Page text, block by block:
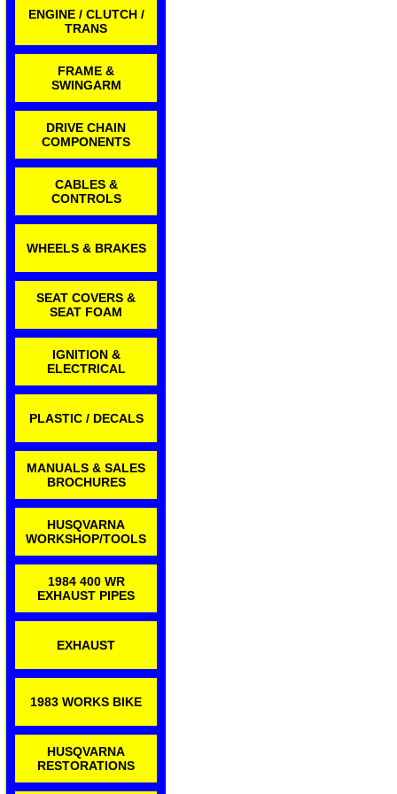
ENGINE / CLUTCH /
TRANS
FRAME &
SWINGARM
DRIVE CHAIN
COMPONENTS
CABLES &
CONTROLS
WHEELS & BRAKES
SEAT COVERS &
SEAT FOAM
IGNITION &
ELECTRICAL
PLASTIC / DECALS
MANUALS & SALES
BROCHURES
HUSQVARNA
WORKSHOP/TOOLS
1984 400 WR
EXHAUST PIPES
EXHAUST
1983 WORKS BIKE
HUSQVARNA
RESTORATIONS